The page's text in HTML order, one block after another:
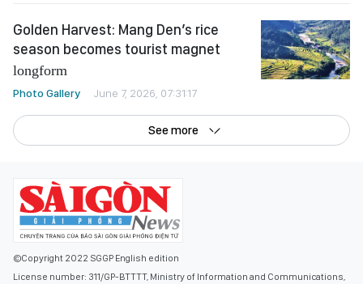
Golden Harvest: Mang Den’s rice
season becomes tourist magnet
longform
Photo Gallery June 7, 2026, 07:31:17
See more
©Copyright 2022 SGGP English edition
License number: 311/GP-BTTTT, Ministry of Information and Communications,